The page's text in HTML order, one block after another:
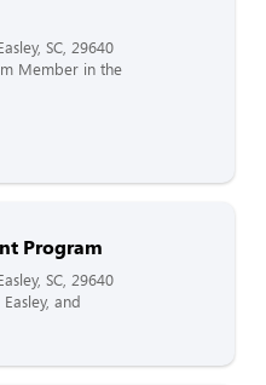
SC, 29640
Member in the
Program
SC, 29640
and